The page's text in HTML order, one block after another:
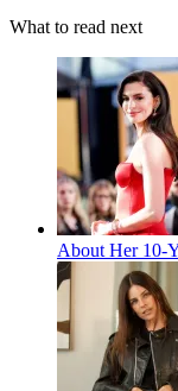
What to read next
About Her 10-